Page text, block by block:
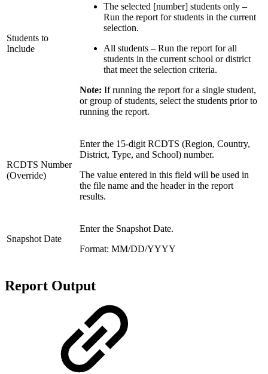
Students to
Include
The selected [number] students only –
Run the report for students in the current
selection.
All students – Run the report for all
students in the current school or district
that meet the selection criteria.
Note: If running the report for a single student,
or group of students, select the students prior to
running the report.
RCDTS Number
(Override)
Enter the 15-digit RCDTS (Region, Country,
District, Type, and School) number.
The value entered in this field will be used in
the file name and the header in the report
results.
Snapshot Date
Enter the Snapshot Date.
Format: MM/DD/YYYY
Report Output